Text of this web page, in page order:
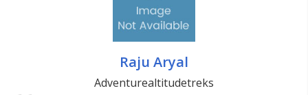
Raju Aryal
Adventurealtitudetreks